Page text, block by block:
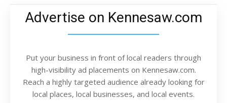
Advertise on Kennesaw.com
Put your business in front of local readers through
high-visibility ad placements on Kennesaw.com.
Reach a highly targeted audience already looking for
local places, local businesses, and local events.